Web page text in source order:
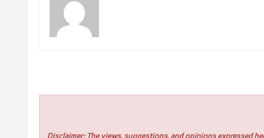
Disclaimer: The views, suggestions, and opinions expressed